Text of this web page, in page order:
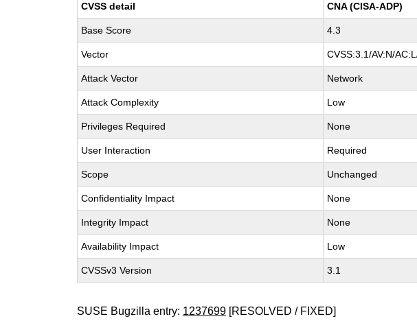
CVSS detail CNA (CISA-ADP)
Base Score 4.3
Vector CVSS:3.1/AV:N/
Attack Vector Network
Attack Complexity Low
Privileges Required None
User Interaction Required
Scope Unchanged
Confidentiality Impact None
Integrity Impact None
Availability Impact Low
CVSSv3 Version 3.1
SUSE Bugzilla entry: 1237699 [RESOLVED / FIXED]